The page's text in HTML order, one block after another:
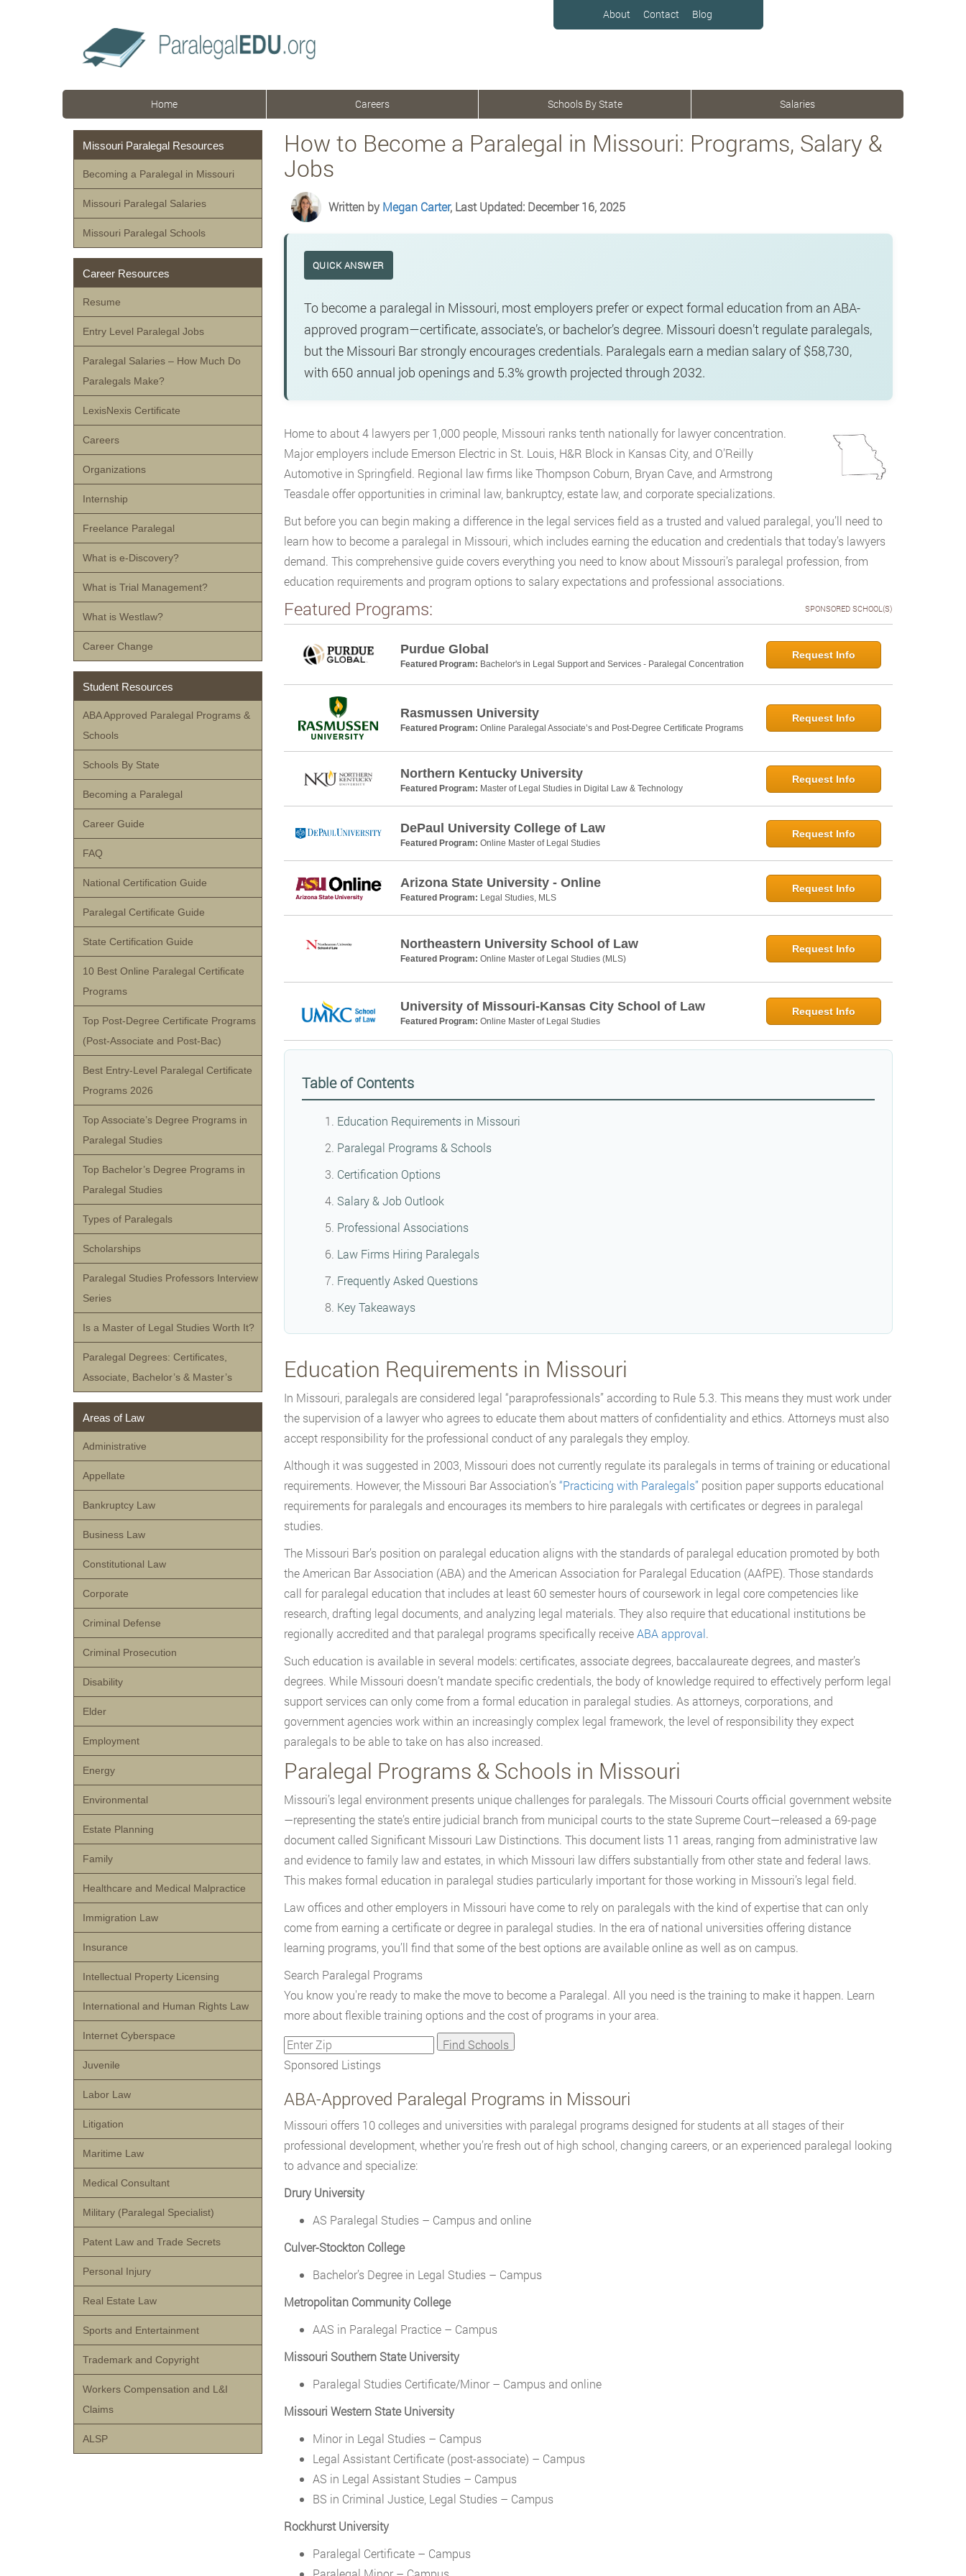
About Contact Blog
Home Careers Schools By State Salaries
How to Become a Paralegal in Missouri: Programs, Salary &
Jobs
Written byMegan Carter, Last Updated: December 16, 2025
QUICK ANSWER
To become a paralegal in Missouri, most employers prefer or expect formal education from an ABA-
approved program—certificate, associate’s, or bachelor’s degree. Missouri doesn’t regulate paralegals,
but the Missouri Bar strongly encourages credentials. Paralegals earn a median salary of $58,730,
with 650 annual job openings and 5.3% growth projected through 2032.
Home to about 4 lawyers per 1,000 people, Missouri ranks tenth nationally for lawyer concentration.
Major employers include Emerson Electric in St. Louis, H&R Block in Kansas City, and O’Reilly
Automotive in Springfield. Regional law firms like Thompson Coburn, Bryan Cave, and Armstrong
Teasdale offer opportunities in criminal law, bankruptcy, estate law, and corporate specializations.
But before you can begin making a difference in the legal services field as a trusted and valued paralegal, you’ll need to
learn how to become a paralegal in Missouri, which includes earning the education and credentials that today’s lawyers
demand. This comprehensive guide covers everything you need to know about Missouri’s paralegal profession, from
education requirements and program options to salary expectations and professional associations.
Featured Programs: SPONSORED SCHOOL(S)
Purdue Global
Featured Program: Bachelor's in Legal Support and Services - Paralegal Concentration
Request Info
Rasmussen University
Featured Program: Online Paralegal Associate’s and Post-Degree Certificate Programs
Request Info
Northern Kentucky University
Featured Program: Master of Legal Studies in Digital Law & Technology
Request Info
DePaul University College of Law
Featured Program: Online Master of Legal Studies
Request Info
Arizona State University - Online
Featured Program: Legal Studies, MLS
Request Info
Northeastern University School of Law
Featured Program: Online Master of Legal Studies (MLS)
Request Info
University of Missouri-Kansas City School of Law
Featured Program: Online Master of Legal Studies
Request Info
Table of Contents
Education Requirements in Missouri
Paralegal Programs & Schools
Certification Options
Salary & Job Outlook
Professional Associations
Law Firms Hiring Paralegals
Frequently Asked Questions
Key Takeaways
Education Requirements in Missouri
In Missouri, paralegals are considered legal “paraprofessionals” according to Rule 5.3. This means they must work under
the supervision of a lawyer who agrees to educate them about matters of confidentiality and ethics. Attorneys must also
accept responsibility for the professional conduct of any paralegals they employ.
Although it was suggested in 2003, Missouri does not currently regulate its paralegals in terms of training or educational
requirements. However, the Missouri Bar Association’s“Practicing with Paralegals” position paper supports educational
requirements for paralegals and encourages its members to hire paralegals with certificates or degrees in paralegal
studies.
The Missouri Bar’s position on paralegal education aligns with the standards of paralegal education promoted by both
the American Bar Association (ABA) and the American Association for Paralegal Education (AAfPE). Those standards
call for paralegal education that includes at least 60 semester hours of coursework in legal core competencies like
research, drafting legal documents, and analyzing legal materials. They also require that educational institutions be
regionally accredited and that paralegal programs specifically receiveABA approval.
Such education is available in several models: certificates, associate degrees, baccalaureate degrees, and master’s
degrees. While Missouri doesn’t mandate specific credentials, the body of knowledge required to effectively perform legal
support services can only come from a formal education in paralegal studies. As attorneys, corporations, and
government agencies work within an increasingly complex legal framework, the level of responsibility they expect
paralegals to be able to take on has also increased.
Paralegal Programs & Schools in Missouri
Missouri’s legal environment presents unique challenges for paralegals. The Missouri Courts official government website
—representing the state’s entire judicial branch from municipal courts to the state Supreme Court—released a 69-page
document called Significant Missouri Law Distinctions. This document lists 11 areas, ranging from administrative law
and evidence to family law and estates, in which Missouri law differs substantially from other state and federal laws.
This makes formal education in paralegal studies particularly important for those working in Missouri’s legal field.
Law offices and other employers in Missouri have come to rely on paralegals with the kind of expertise that can only
come from earning a certificate or degree in paralegal studies. In the era of national universities offering distance
learning programs, you’ll find that some of the best options are available online as well as on campus.
Search Paralegal Programs
You know you're ready to make the move to become a Paralegal. All you need is the training to make it happen. Learn
more about flexible training options and the cost of programs in your area.
Sponsored Listings
ABA-Approved Paralegal Programs in Missouri
Missouri offers 10 colleges and universities with paralegal programs designed for students at all stages of their
professional development, whether you’re fresh out of high school, changing careers, or an experienced paralegal looking
to advance and specialize:
Drury University
AS Paralegal Studies – Campus and online
Culver-Stockton College
Bachelor’s Degree in Legal Studies – Campus
Metropolitan Community College
AAS in Paralegal Practice – Campus
Missouri Southern State University
Paralegal Studies Certificate/Minor – Campus and online
Missouri Western State University
Minor in Legal Studies – Campus
Legal Assistant Certificate (post-associate) – Campus
AS in Legal Assistant Studies – Campus
BS in Criminal Justice, Legal Studies – Campus
Rockhurst University
Paralegal Certificate – Campus
Missouri Paralegal Resources
Becoming a Paralegal in Missouri
Missouri Paralegal Salaries
Missouri Paralegal Schools
Career Resources
Resume
Entry Level Paralegal Jobs
Paralegal Salaries – How Much Do
Paralegals Make?
LexisNexis Certificate
Careers
Organizations
Internship
Freelance Paralegal
What is e-Discovery?
What is Trial Management?
What is Westlaw?
Career Change
Student Resources
ABA Approved Paralegal Programs &
Schools
Schools By State
Becoming a Paralegal
Career Guide
FAQ
National Certification Guide
Paralegal Certificate Guide
State Certification Guide
10 Best Online Paralegal Certificate
Programs
Top Post-Degree Certificate Programs
(Post-Associate and Post-Bac)
Best Entry-Level Paralegal Certificate
Programs 2026
Top Associate’s Degree Programs in
Paralegal Studies
Top Bachelor’s Degree Programs in
Paralegal Studies
Types of Paralegals
Scholarships
Paralegal Studies Professors Interview
Series
Is a Master of Legal Studies Worth It?
Paralegal Degrees: Certificates,
Associate, Bachelor’s & Master’s
Areas of Law
Administrative
Appellate
Bankruptcy Law
Business Law
Constitutional Law
Corporate
Criminal Defense
Criminal Prosecution
Disability
Elder
Employment
Energy
Environmental
Estate Planning
Family
Healthcare and Medical Malpractice
Immigration Law
Insurance
Intellectual Property Licensing
International and Human Rights Law
Internet Cyberspace
Juvenile
Labor Law
Litigation
Maritime Law
Medical Consultant
Military (Paralegal Specialist)
Patent Law and Trade Secrets
Personal Injury
Real Estate Law
Sports and Entertainment
Trademark and Copyright
Workers Compensation and L&I
Claims
ALSP